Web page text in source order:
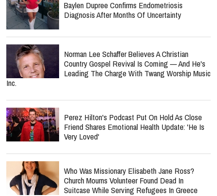
Baylen Dupree Confirms Endometriosis
Diagnosis After Months Of Uncertainty
Norman Lee Schaffer Believes A Christian
Country Gospel Revival Is Coming — And He's
Leading The Charge With Twang Worship Music
Inc.
Perez Hilton's Podcast Put On Hold As Close
Friend Shares Emotional Health Update: 'He Is
Very Loved'
Who Was Missionary Elisabeth Jane Ross?
Church Mourns Volunteer Found Dead In
Suitcase While Serving Refugees In Greece